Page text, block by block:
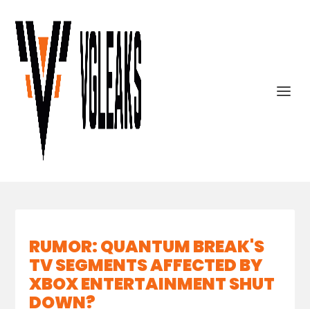
RUMOR: QUANTUM BREAK'S
TV SEGMENTS AFFECTED BY
XBOX ENTERTAINMENT SHUT
DOWN?